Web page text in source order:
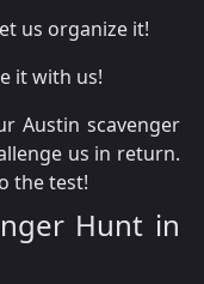
us organize it!
it with us!
Austin scavenger
us in return.
the test!
Hunt in